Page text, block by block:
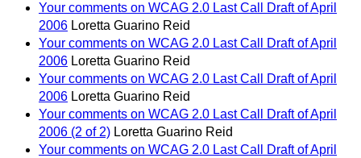
Your comments on WCAG 2.0 Last Call Draft of April
2006 Loretta Guarino Reid
Your comments on WCAG 2.0 Last Call Draft of April
2006 Loretta Guarino Reid
Your comments on WCAG 2.0 Last Call Draft of April
2006 Loretta Guarino Reid
Your comments on WCAG 2.0 Last Call Draft of April
2006 (2 of 2) Loretta Guarino Reid
Your comments on WCAG 2.0 Last Call Draft of April